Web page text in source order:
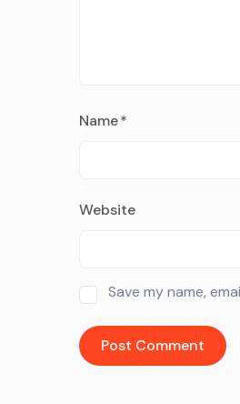
Name*
Website
Save my name,